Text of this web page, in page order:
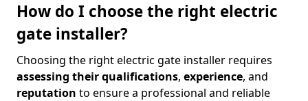
How do I choose the right electric
gate installer?
Choosing the right electric gate installer requires
assessing their qualifications, experience, and
reputation to ensure a professional and reliable